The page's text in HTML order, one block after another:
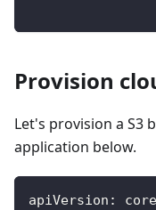
Provision
Let's provision a S3
application below.
apiVersion :